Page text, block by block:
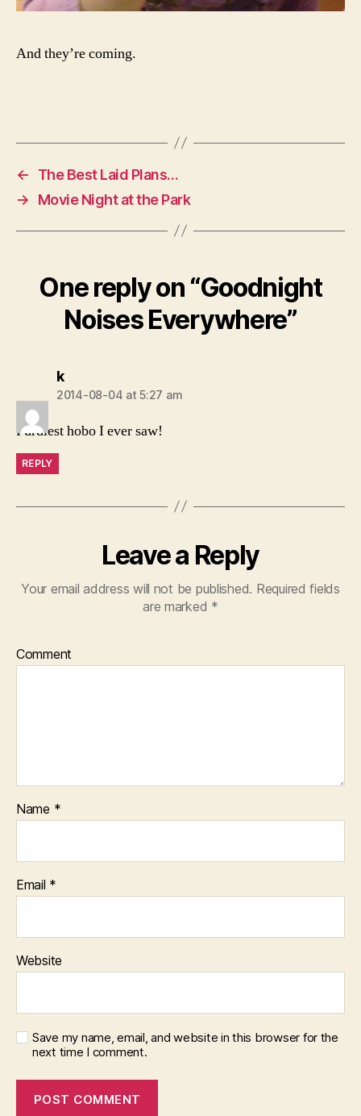
And they’re coming.
←
The Best Laid Plans…
→
Movie Night at the Park
One reply on “Goodnight
Noises Everywhere”
ksays:
2014-08-04 at 5:27 am
Purdiest hobo I ever saw!
REPLY
Leave a Reply
Your email address will not be published. Required fields
are marked *
Comment
Name *
Email *
Website
Save my name, email, and website in this browser for the
next time I comment.